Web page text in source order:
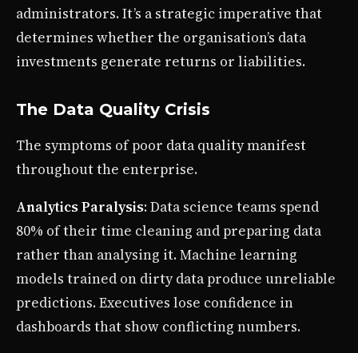
administrators. It’s a strategic imperative that
determines whether the organisation’s data
investments generate returns or liabilities.
The Data Quality Crisis
The symptoms of poor data quality manifest
throughout the enterprise.
Analytics Paralysis: Data science teams spend
80% of their time cleaning and preparing data
rather than analysing it. Machine learning
models trained on dirty data produce unreliable
predictions. Executives lose confidence in
dashboards that show conflicting numbers.